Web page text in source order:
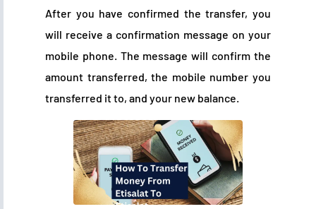
After you have confirmed the transfer, you
will receive a confirmation message on your
mobile phone. The message will confirm the
amount transferred, the mobile number you
transferred it to, and your new balance.